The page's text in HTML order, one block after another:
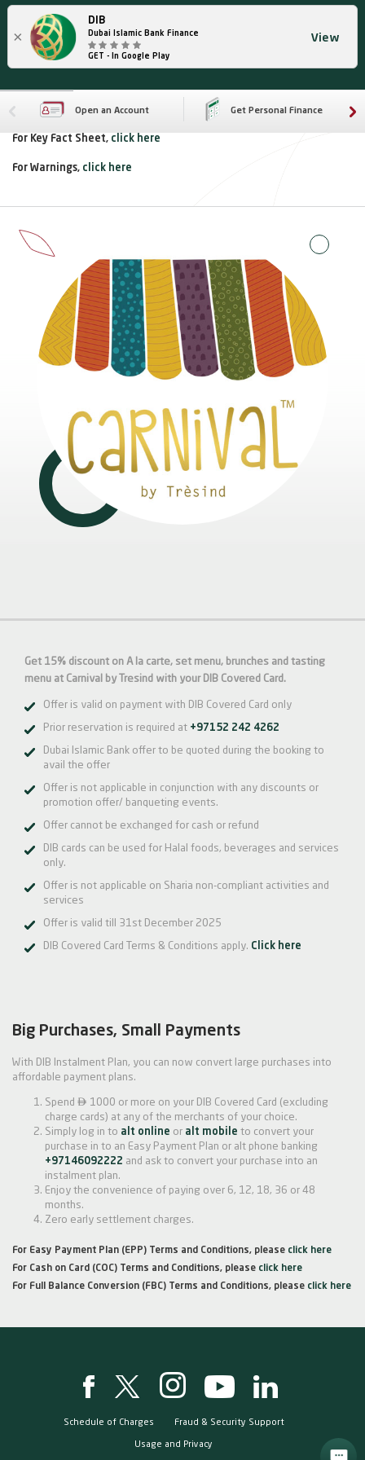
×
DIB
Dubai Islamic Bank Finance
GET - In Google Play
View
Open an Account Get Personal Finance
For Key Fact Sheet, click here
For Warnings, click here
Get 15% discount on A la carte, set menu, brunches and tasting
menu at Carnival by Tresind with your DIB Covered Card.
Offer is valid on payment with DIB Covered Card only
Prior reservation is required at +97152 242 4262
Dubai Islamic Bank offer to be quoted during the booking to
avail the offer
Offer is not applicable in conjunction with any discounts or
promotion offer/ banqueting events.
Offer cannot be exchanged for cash or refund
DIB cards can be used for Halal foods, beverages and services
only.
Offer is not applicable on Sharia non-compliant activities and
services
Offer is valid till 31st December 2025
DIB Covered Card Terms & Conditions apply. Click here
Big Purchases, Small Payments
With DIB Instalment Plan, you can now convert large purchases into
affordable payment plans.
Spend  1000 or more on your DIB Covered Card (excluding
charge cards) at any of the merchants of your choice.
Simply log in to alt online or alt mobile to convert your
purchase in to an Easy Payment Plan or alt phone banking
+97146092222 and ask to convert your purchase into an
instalment plan.
Enjoy the convenience of paying over 6, 12, 18, 36 or 48
months.
Zero early settlement charges.
For Easy Payment Plan (EPP) Terms and Conditions, please click here
For Cash on Card (COC) Terms and Conditions, please click here
For Full Balance Conversion (FBC) Terms and Conditions, please click here
Schedule of Charges Fraud & Security Support
Usage and Privacy